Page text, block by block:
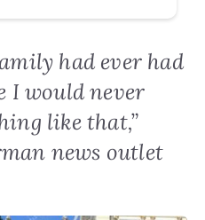
had ever had
I would never
like that,”
news outlet